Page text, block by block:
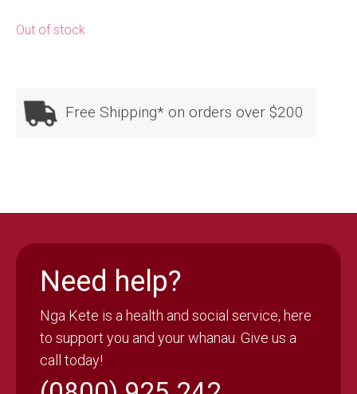
Out of stock
Free Shipping* on orders over $200
Need help?
Nga Kete is a health and social service, here
to support you and your whanau. Give us a
call today!